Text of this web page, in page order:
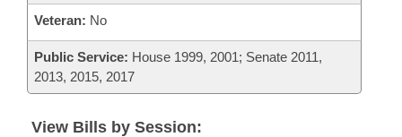
Veteran: No
Public Service: House 1999, 2001; Senate 2011,
2013, 2015, 2017
View Bills by Session: